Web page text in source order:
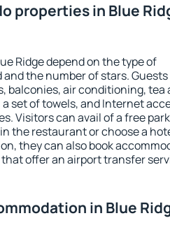
properties in Blue
Ridge depend on the type of
the number of stars.
balconies, air conditioning, tea
set of towels, and Internet
Visitors can avail of a free
the restaurant or choose a
they can also book
offer an airport transfer
in Blue